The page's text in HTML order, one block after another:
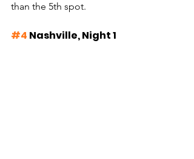
than the 5th spot.
#4 Nashville, Night 1